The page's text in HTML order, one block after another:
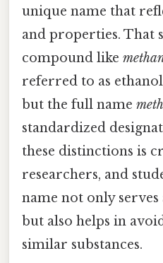
unique name that
and properties. That
compound like
referred to as
but the full name
standardized
these distinctions is
researchers, and
name not only
but also helps in
similar substances.